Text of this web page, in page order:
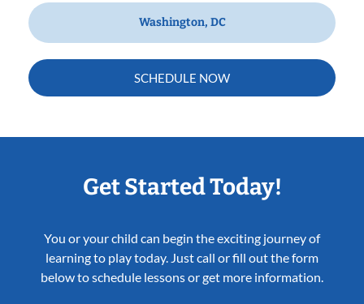
Washington, DC
SCHEDULE NOW
Get Started Today!
You or your child can begin the exciting journey of
learning to play today. Just call or fill out the form
below to schedule lessons or get more information.